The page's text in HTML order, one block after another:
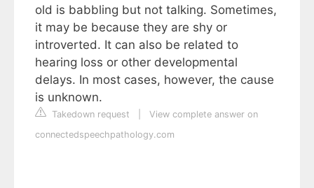
old is babbling but not talking. Sometimes,
it may be because they are shy or
introverted. It can also be related to
hearing loss or other developmental
delays. In most cases, however, the cause
is unknown.
Takedown request
View complete answer on
connectedspeechpathology.com